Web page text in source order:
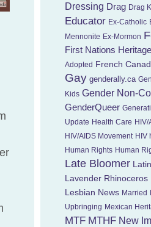
Dressing Drag Drag
Educator Ex-Catholic
Mennonite Ex-Mormon
First Nations Heritage
Adopted French
Gay genderally.ca
Kids Gender Non-
GenderQueer
Update Health Care HIV/
HIV/AIDS Movement HIV
Human Rights Human
Late Bloomer
Lavender Rhinoceros
Lesbian News Married
Upbringing Mexican
MTF MTHF New